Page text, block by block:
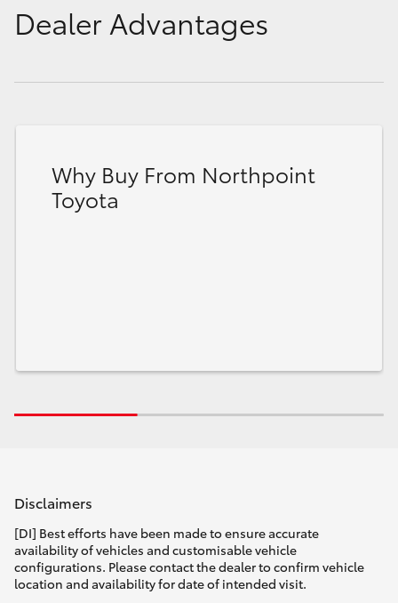
Dealer Advantages
Why Buy From Northpoint
Toyota
Disclaimers
[DI] Best efforts have been made to ensure accurate
availability of vehicles and customisable vehicle
configurations. Please contact the dealer to confirm vehicle
location and availability for date of intended visit.